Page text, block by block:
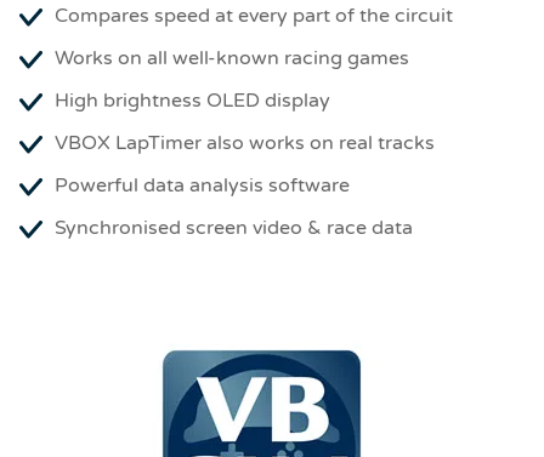
Compares speed at every part of the circuit
Works on all well-known racing games
High brightness OLED display
VBOX LapTimer also works on real tracks
Powerful data analysis software
Synchronised screen video & race data